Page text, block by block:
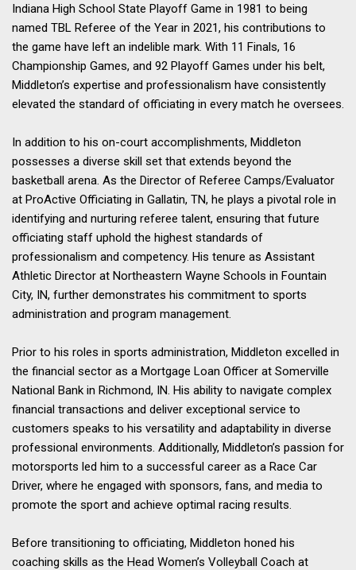
Indiana High School State Playoff Game in 1981 to being
named TBL Referee of the Year in 2021, his contributions to
the game have left an indelible mark. With 11 Finals, 16
Championship Games, and 92 Playoff Games under his belt,
Middleton’s expertise and professionalism have consistently
elevated the standard of officiating in every match he oversees.
In addition to his on-court accomplishments, Middleton
possesses a diverse skill set that extends beyond the
basketball arena. As the Director of Referee Camps/Evaluator
at ProActive Officiating in Gallatin, TN, he plays a pivotal role in
identifying and nurturing referee talent, ensuring that future
officiating staff uphold the highest standards of
professionalism and competency. His tenure as Assistant
Athletic Director at Northeastern Wayne Schools in Fountain
City, IN, further demonstrates his commitment to sports
administration and program management.
Prior to his roles in sports administration, Middleton excelled in
the financial sector as a Mortgage Loan Officer at Somerville
National Bank in Richmond, IN. His ability to navigate complex
financial transactions and deliver exceptional service to
customers speaks to his versatility and adaptability in diverse
professional environments. Additionally, Middleton’s passion for
motorsports led him to a successful career as a Race Car
Driver, where he engaged with sponsors, fans, and media to
promote the sport and achieve optimal racing results.
Before transitioning to officiating, Middleton honed his
coaching skills as the Head Women’s Volleyball Coach at